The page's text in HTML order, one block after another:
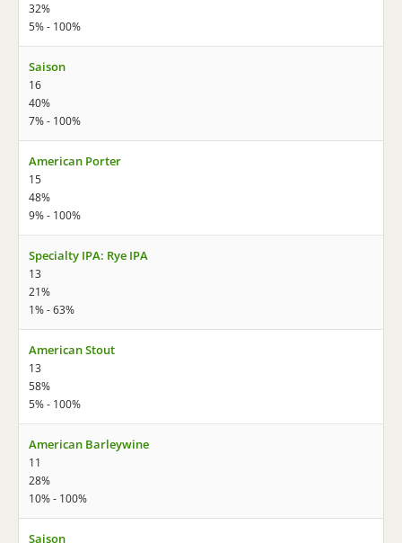
32%
5% - 100%
Saison
16
40%
7% - 100%
American Porter
15
48%
9% - 100%
Specialty IPA: Rye IPA
13
21%
1% - 63%
American Stout
13
58%
5% - 100%
American Barleywine
11
28%
10% - 100%
Saison